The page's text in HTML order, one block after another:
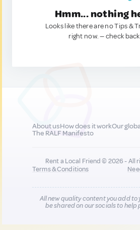
Hmm... nothing
Looks like there are no Tips &
right now. — check
About usHow does it workOur
The RALF Manifesto
Rent a Local Friend © 2026 - All
Terms & Conditions
All new quality content you add to
be shared on our socials to help